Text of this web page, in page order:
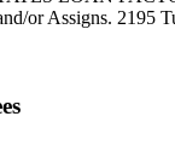
or Assigns. 2195